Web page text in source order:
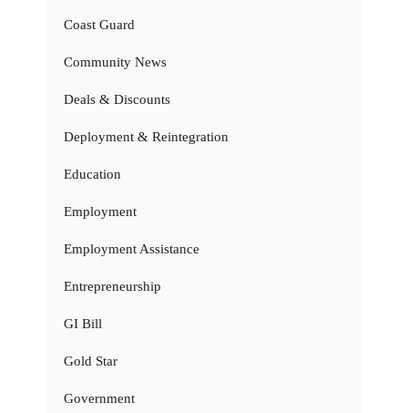
Coast Guard
Community News
Deals & Discounts
Deployment & Reintegration
Education
Employment
Employment Assistance
Entrepreneurship
GI Bill
Gold Star
Government